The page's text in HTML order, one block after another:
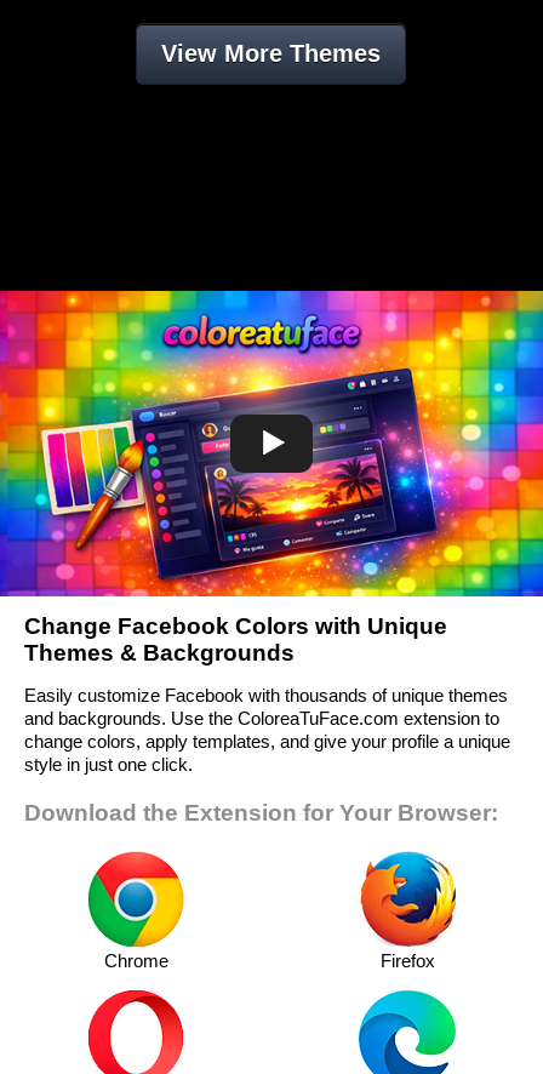
View More Themes
Change Facebook Colors with Unique
Themes & Backgrounds
Easily customize Facebook with thousands of unique themes
and backgrounds. Use the ColoreaTuFace.com extension to
change colors, apply templates, and give your profile a unique
style in just one click.
Download the Extension for Your Browser:
Chrome Firefox